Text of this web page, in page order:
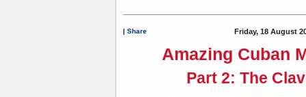
Share Friday, 18 August
Amazing Cuban
Part 2: The